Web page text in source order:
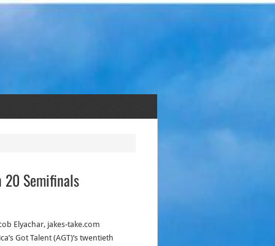
20 Semifinals
Elyachar, jakes-take.com
Got Talent (AGT)’s twentieth